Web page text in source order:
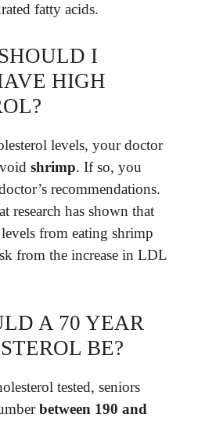
fatty acids.
I
HIGH
levels, your doctor
shrimp. If so, you
recommendations.
research has shown that
from eating shrimp
from the increase in LDL
A 70 YEAR
BE?
tested, seniors
between 190 and